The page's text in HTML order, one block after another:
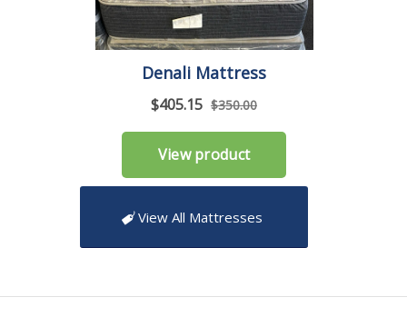
View All Mattresses